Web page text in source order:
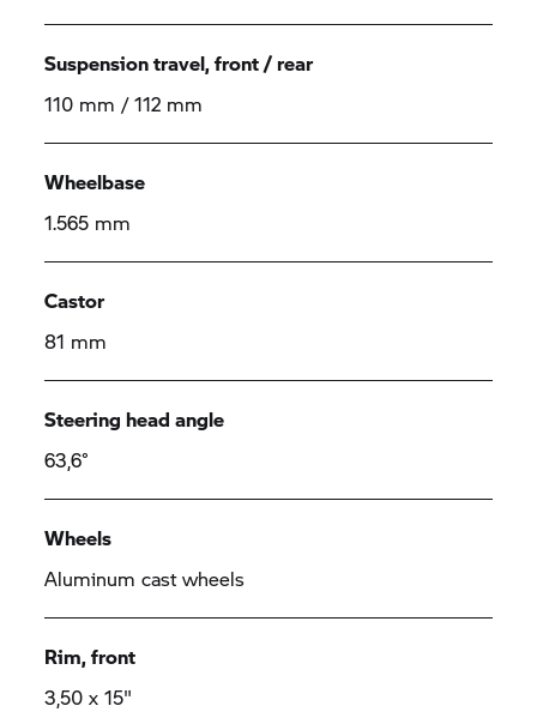
Suspension travel, front / rear
110 mm / 112 mm
Wheelbase
1.565 mm
Castor
81 mm
Steering head angle
63,6°
Wheels
Aluminum cast wheels
Rim, front
3,50 x 15"